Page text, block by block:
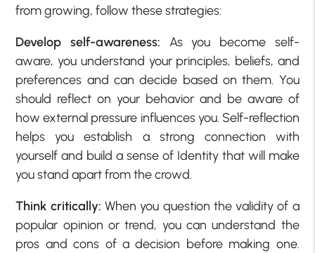
from growing, follow these strategies:
Develop self-awareness: As you become self-
aware, you understand your principles, beliefs, and
preferences and can decide based on them. You
should reflect on your behavior and be aware of
how external pressure influences you. Self-reflection
helps you establish a strong connection with
yourself and build a sense of Identity that will make
you stand apart from the crowd.
Think critically: When you question the validity of a
popular opinion or trend, you can understand the
pros and cons of a decision before making one.